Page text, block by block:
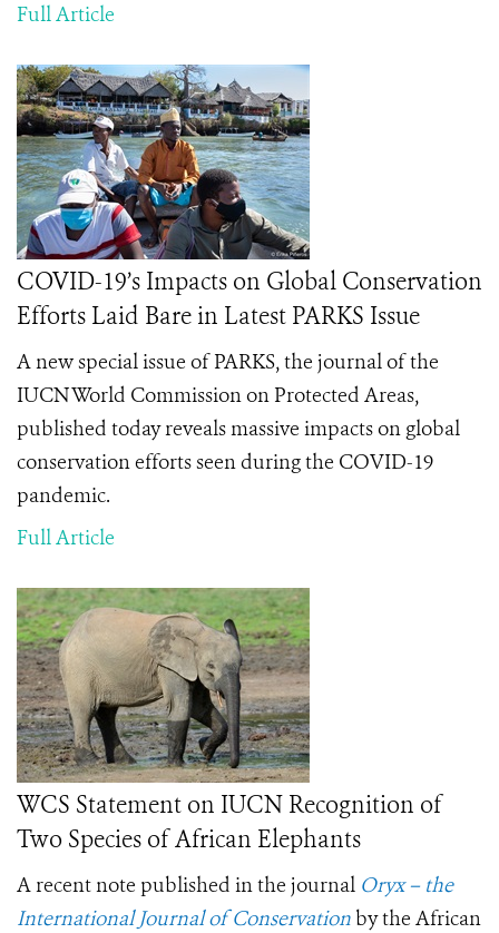
Full Article
COVID-19’s Impacts on Global Conservation
Efforts Laid Bare in Latest PARKS Issue
A new special issue of PARKS, the journal of the
IUCN World Commission on Protected Areas,
published today reveals massive impacts on global
conservation efforts seen during the COVID-19
pandemic.
Full Article
WCS Statement on IUCN Recognition of
Two Species of African Elephants
A recent note published in the journal Oryx – the
International Journal of Conservation by the African